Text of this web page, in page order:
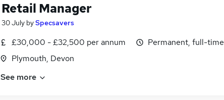
Retail Manager
30 July bySpecsavers
£30,000 - £32,500 per annum
Plymouth, Devon
Permanent, full-time
See more